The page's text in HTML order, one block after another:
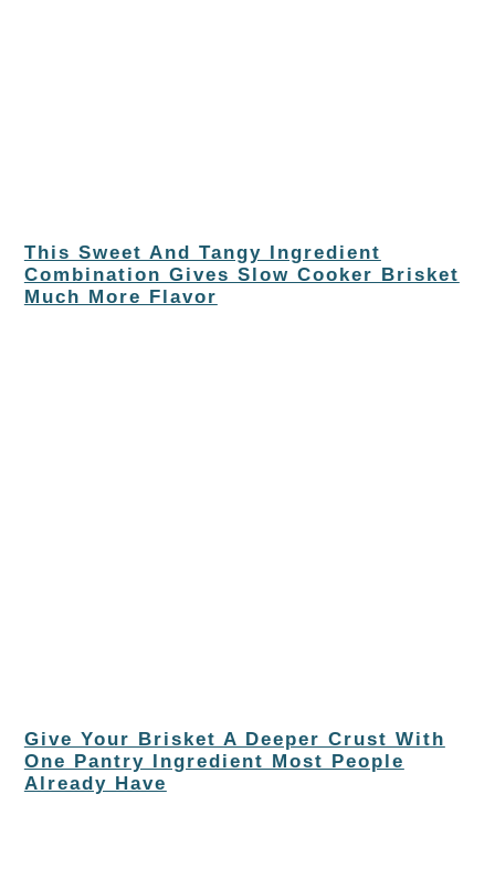
This Sweet And Tangy Ingredient
Combination Gives Slow Cooker Brisket
Much More Flavor
Give Your Brisket A Deeper Crust With
One Pantry Ingredient Most People
Already Have